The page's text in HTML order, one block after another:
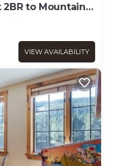
2BR to Mountain
VIEW AVAILABILITY